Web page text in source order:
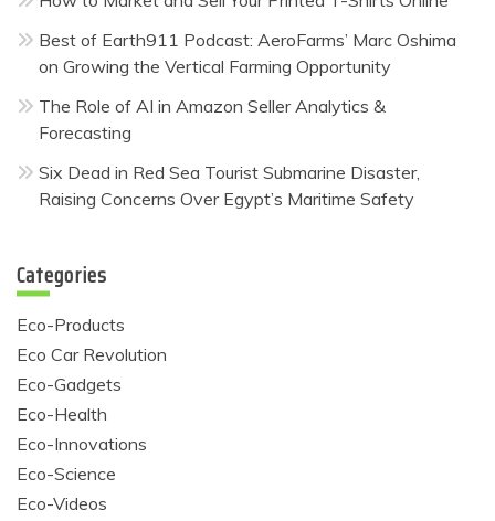
Best of Earth911 Podcast: AeroFarms’ Marc Oshima
on Growing the Vertical Farming Opportunity
The Role of AI in Amazon Seller Analytics &
Forecasting
Six Dead in Red Sea Tourist Submarine Disaster,
Raising Concerns Over Egypt’s Maritime Safety
Categories
Eco-Products
Eco Car Revolution
Eco-Gadgets
Eco-Health
Eco-Innovations
Eco-Science
Eco-Videos